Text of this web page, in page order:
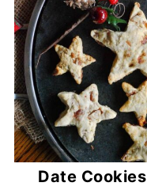
Date Cookies